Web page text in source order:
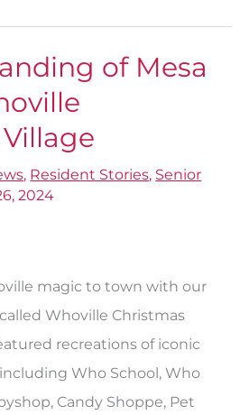
of Mesa
, Resident Stories, Senior
2024
magic to town with our
Whoville Christmas
recreations of iconic
Who School, Who
Candy Shoppe, Pet